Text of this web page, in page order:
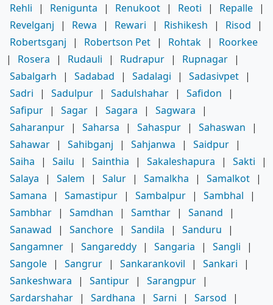
Rehli
| Renigunta | Renukoot | Reoti | Repalle |
Revelganj
| Rewa | Rewari | Rishikesh | Risod
|
Robertsganj
| Robertson Pet | Rohtak |
Roorkee
|
Rosera | Rudauli | Rudrapur | Rupnagar |
Sabalgarh
| Sadabad | Sadalagi | Sadasivpet |
Sadri
| Sadulpur | Sadulshahar | Safidon
|
Safipur | Sagar | Sagara | Sagwara
|
Saharanpur | Saharsa | Sahaspur | Sahaswan
|
Sahawar | Sahibganj | Sahjanwa | Saidpur |
Saiha
| Sailu | Sainthia | Sakaleshapura | Sakti
|
Salaya
| Salem | Salur | Samalkha | Samalkot |
Samana
| Samastipur | Sambalpur | Sambhal
|
Sambhar | Samdhan | Samthar | Sanand
|
Sanawad
| Sanchore | Sandila | Sanduru
|
Sangamner | Sangareddy | Sangaria | Sangli
|
Sangole | Sangrur | Sankarankovil | Sankari
|
Sankeshwara
| Santipur | Sarangpur |
Sardarshahar | Sardhana | Sarni | Sarsod
|